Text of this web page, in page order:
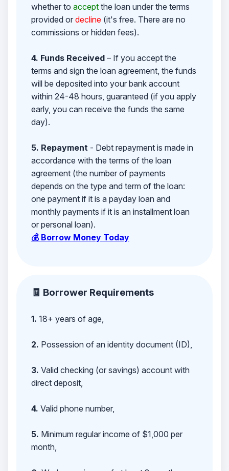
whether to acceptthe loan under the terms
provided or decline(it's free. There are no
commissions or hidden fees).
4. Funds Received– If you accept the
terms and sign the loan agreement, the funds
will be deposited into your bank account
within 24-48 hours, guaranteed (if you apply
early, you can receive the funds the same
day).
5. Repayment- Debt repayment is made in
accordance with the terms of the loan
agreement (the number of payments
depends on the type and term of the loan:
one payment if it is a payday loan and
monthly payments if it is an installment loan
or personal loan).
💰 Borrow Money Today
🧾 Borrower Requirements
1. 18+ years of age,
2. Possession of an identity document (ID),
3. Valid checking (or savings) account with
direct deposit,
4. Valid phone number,
5. Minimum regular income of $1,000 per
month,